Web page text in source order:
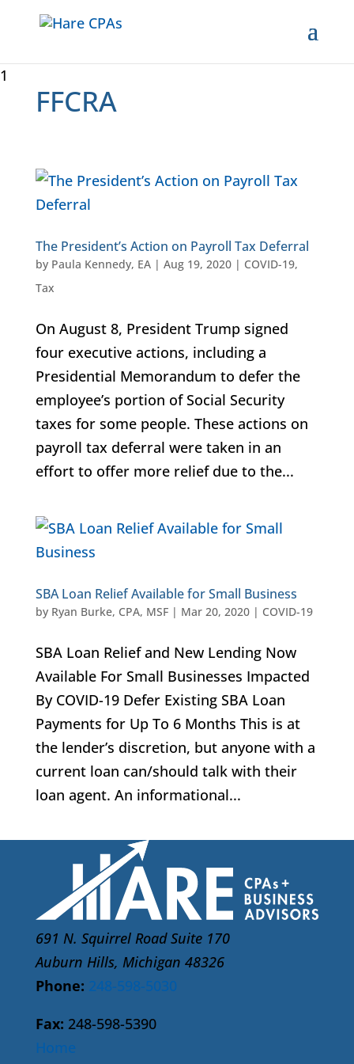
1
FFCRA
The President’s Action on Payroll Tax Deferral
by Paula Kennedy, EA| Aug 19, 2020| COVID-19,
Tax
On August 8, President Trump signed
four executive actions, including a
Presidential Memorandum to defer the
employee’s portion of Social Security
taxes for some people. These actions on
payroll tax deferral were taken in an
effort to offer more relief due to the...
SBA Loan Relief Available for Small Business
by Ryan Burke, CPA, MSF| Mar 20, 2020| COVID-19
SBA Loan Relief and New Lending Now
Available For Small Businesses Impacted
By COVID-19 Defer Existing SBA Loan
Payments for Up To 6 Months This is at
the lender’s discretion, but anyone with a
current loan can/should talk with their
loan agent. An informational...
691 N. Squirrel Road Suite 170
Auburn Hills, Michigan 48326
Phone: 248-598-5030
Fax: 248-598-5390
Home